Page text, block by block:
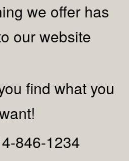
we offer has
our website
find what you
846-1234